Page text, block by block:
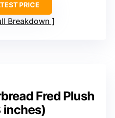
PRICE
Breakdown
Fred Plush
inches)